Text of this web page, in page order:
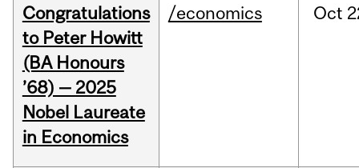
Congratulations
to Peter Howitt
(BA Honours
’68) — 2025
Nobel Laureate
in Economics
/economics Oct